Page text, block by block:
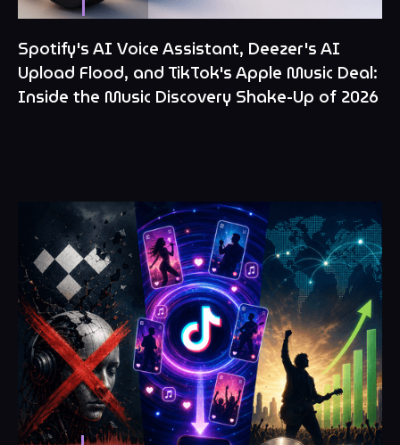
Spotify's AI Voice Assistant, Deezer's AI
Upload Flood, and TikTok's Apple Music Deal:
Inside the Music Discovery Shake-Up of 2026